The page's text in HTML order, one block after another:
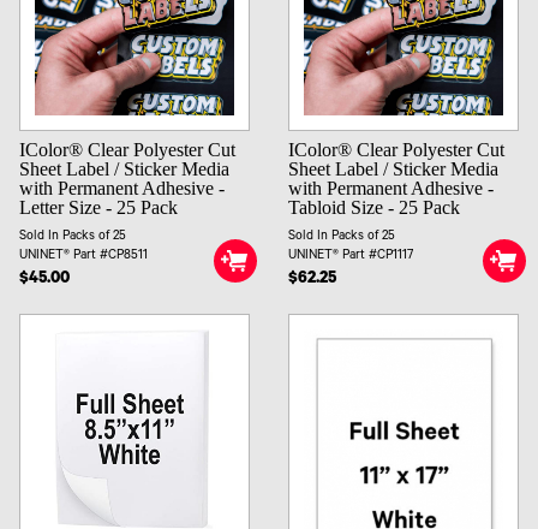
IColor® Clear Polyester Cut
Sheet Label / Sticker Media
with Permanent Adhesive -
Letter Size - 25 Pack
Sold In Packs of 25
UNINET® Part #CP8511
$45.00
IColor® Clear Polyester Cut
Sheet Label / Sticker Media
with Permanent Adhesive -
Tabloid Size - 25 Pack
Sold In Packs of 25
UNINET® Part #CP1117
$62.25